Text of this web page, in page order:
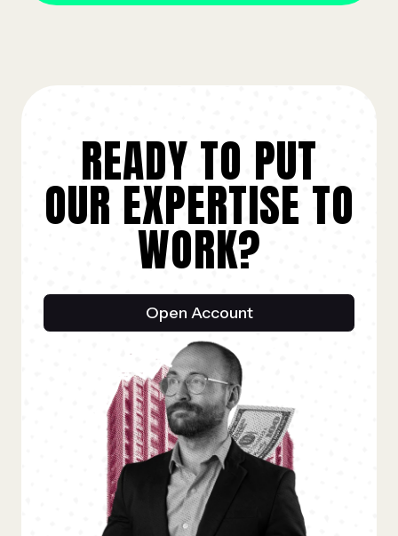
READY TO PUT
OUR EXPERTISE TO
WORK?
Open Account